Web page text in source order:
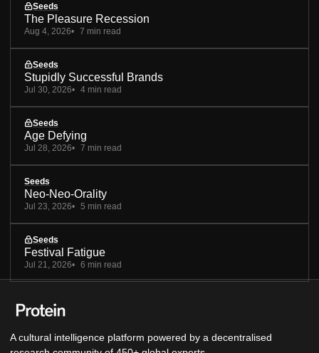
Seeds
The Pleasure Recession
Aug 4, 2026 7 min read
Seeds
Stupidly Successful Brands
Jul 30, 2026 4 min read
Seeds
Age Defying
Jul 28, 2026 7 min read
Seeds
Neo-Neo-Orality
Jul 23, 2026 5 min read
Seeds
Festival Fatigue
Jul 21, 2026 6 min read
A cultural intelligence platform powered by a decentralised